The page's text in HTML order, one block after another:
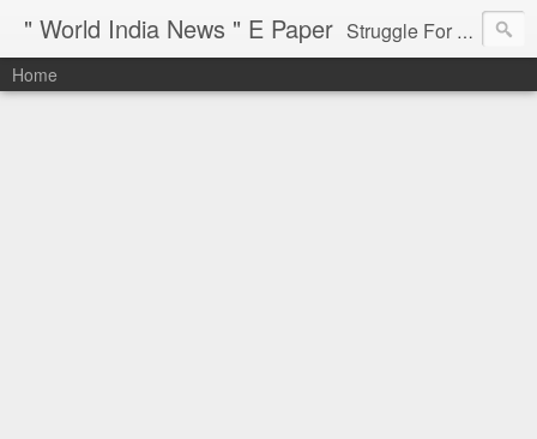
" World India News " E Paper Struggle For Justice
Home